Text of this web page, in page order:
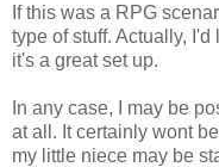
If this was a RPG
type of stuff. Actually,
it's a great set up.
In any case, I may be
at all. It certainly wont
my little niece may be